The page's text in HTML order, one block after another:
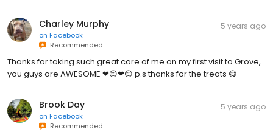
Charley Murphy
on Facebook
Recommended
5 years ago
Thanks for taking such great care of me on my first visit to Grove,
you guys are AWESOME ❤😊❤😊 p.s thanks for the treats 😋
Brook Day
on Facebook
Recommended
5 years ago